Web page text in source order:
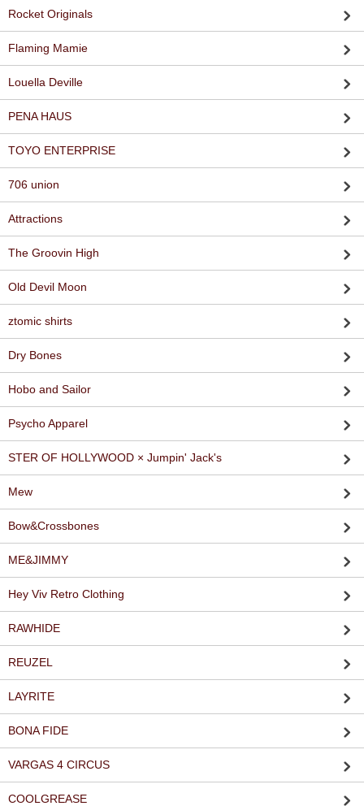
Rocket Originals
Flaming Mamie
Louella Deville
PENA HAUS
TOYO ENTERPRISE
706 union
Attractions
The Groovin High
Old Devil Moon
ztomic shirts
Dry Bones
Hobo and Sailor
Psycho Apparel
STER OF HOLLYWOOD × Jumpin' Jack's
Mew
Bow&Crossbones
ME&JIMMY
Hey Viv Retro Clothing
RAWHIDE
REUZEL
LAYRITE
BONA FIDE
VARGAS 4 CIRCUS
COOLGREASE